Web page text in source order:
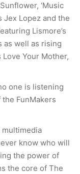
‘Music
Jex Lopez and the
Lismore’s
as well as rising
Your Mother,
one is listening
FunMakers
know who will
the power of
the core of The